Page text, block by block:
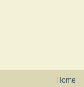
Home